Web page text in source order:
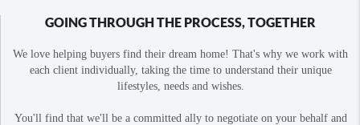
GOING THROUGH THE PROCESS, TOGETHER
We love helping buyers find their dream home! That's why we work with
each client individually, taking the time to understand their unique
lifestyles, needs and wishes.
You'll find that we'll be a committed ally to negotiate on your behalf and